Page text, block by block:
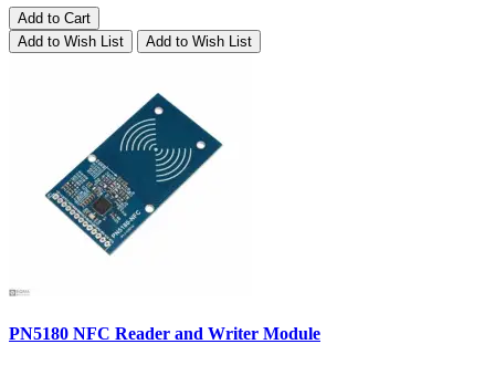
Add to Cart
Add to Wish List
Add to Wish List
PN5180 NFC Reader and Writer Module